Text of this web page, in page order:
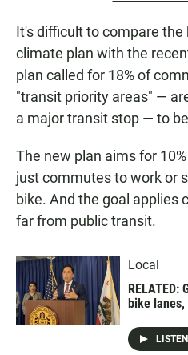
It's difficult to compare
climate plan with the
plan called for 18% of
"transit priority areas" —
a major transit stop — to
The new plan aims for
just commutes to work or
bike. And the goal applies
far from public transit.
Local
RELATED:
bike lanes,
LISTEN